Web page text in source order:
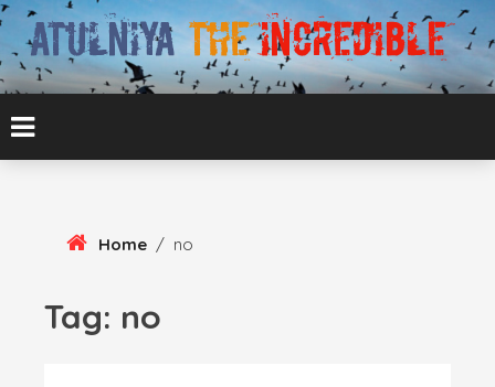
Skip
Content
ATULNIYA THE
INCREDIBLE
ATUL BANSAL AGRA
Home / no
Tag: no